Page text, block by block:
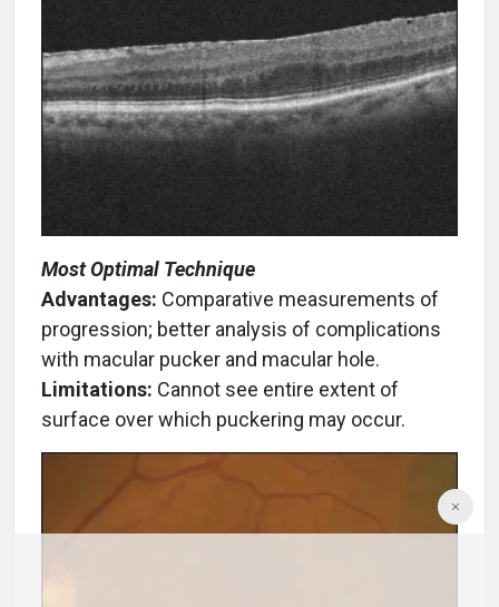
Most Optimal Technique
Advantages: Comparative measurements of
progression; better analysis of complications
with macular pucker and macular hole.
Limitations: Cannot see entire extent of
surface over which puckering may occur.